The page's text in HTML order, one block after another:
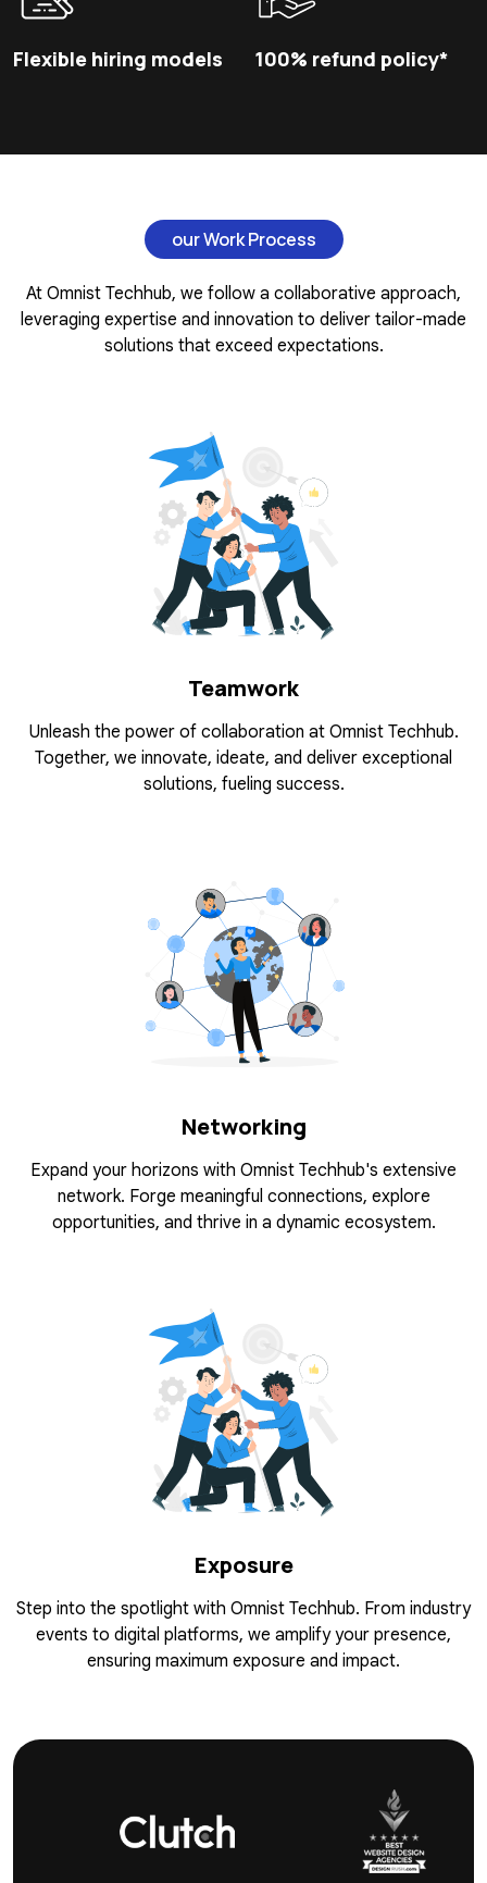
Flexible hiring models 100% refund policy*
our Work Process
At Omnist Techhub, we follow a collaborative approach,
leveraging expertise and innovation to deliver tailor-made
solutions that exceed expectations.
Teamwork
Unleash the power of collaboration at Omnist Techhub.
Together, we innovate, ideate, and deliver exceptional
solutions, fueling success.
Networking
Expand your horizons with Omnist Techhub's extensive
network. Forge meaningful connections, explore
opportunities, and thrive in a dynamic ecosystem.
Exposure
Step into the spotlight with Omnist Techhub. From industry
events to digital platforms, we amplify your presence,
ensuring maximum exposure and impact.